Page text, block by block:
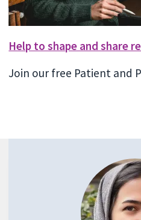
Help to shape and share
Join our free Patient and